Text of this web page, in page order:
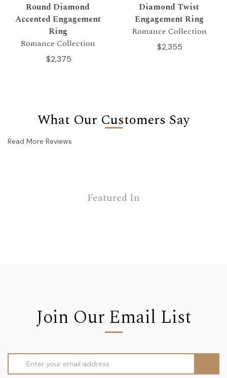
Round Diamond
Accented Engagement
Ring
Romance Collection
$2,375
Diamond Twist
Engagement Ring
Romance Collection
$2,355
What Our Customers Say
Read More Reviews
Featured In
Join Our Email List
Address